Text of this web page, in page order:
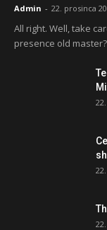
Admin - 22. prosinca
All right. Well, take
presence old